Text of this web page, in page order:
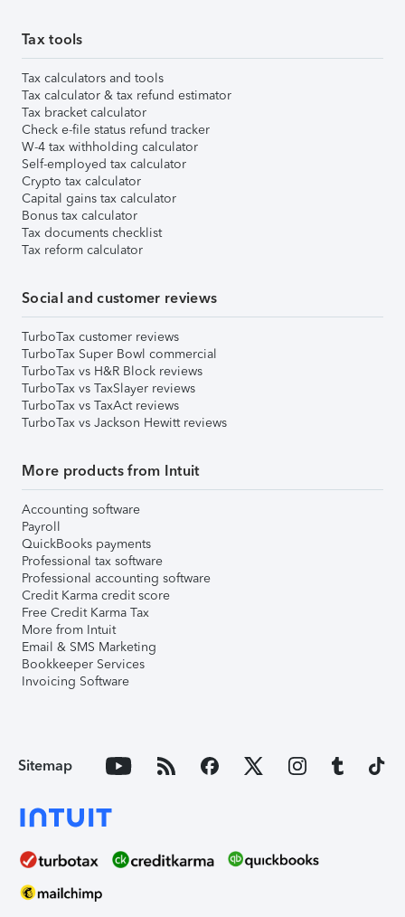
Tax tools
Tax calculators and tools
Tax calculator & tax refund estimator
Tax bracket calculator
Check e-file status refund tracker
W-4 tax withholding calculator
Self-employed tax calculator
Crypto tax calculator
Capital gains tax calculator
Bonus tax calculator
Tax documents checklist
Tax reform calculator
Social and customer reviews
TurboTax customer reviews
TurboTax Super Bowl commercial
TurboTax vs H&R Block reviews
TurboTax vs TaxSlayer reviews
TurboTax vs TaxAct reviews
TurboTax vs Jackson Hewitt reviews
More products from Intuit
Accounting software
Payroll
QuickBooks payments
Professional tax software
Professional accounting software
Credit Karma credit score
Free Credit Karma Tax
More from Intuit
Email & SMS Marketing
Bookkeeper Services
Invoicing Software
Sitemap